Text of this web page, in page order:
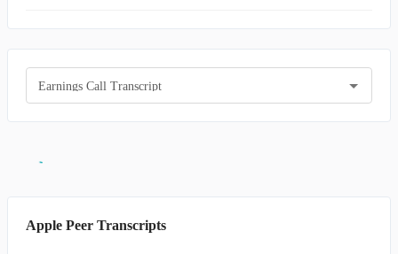
Earnings Call Transcript
Apple Peer Transcripts